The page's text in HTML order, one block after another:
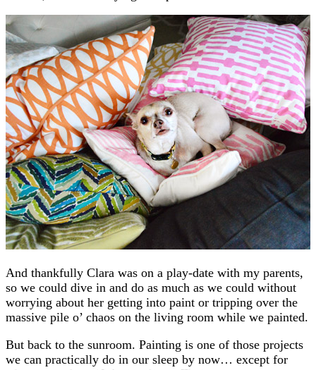
And thankfully Clara was on a play-date with my parents,
so we could dive in and do as much as we could without
worrying about her getting into paint or tripping over the
massive pile o’ chaos on the living room while we painted.
But back to the sunroom. Painting is one of those projects
we can practically do in our sleep by now… except for